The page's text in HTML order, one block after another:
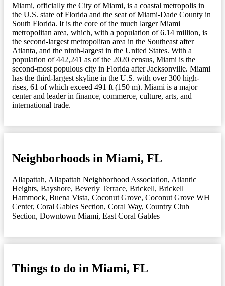
Miami, officially the City of Miami, is a coastal metropolis in
the U.S. state of Florida and the seat of Miami-Dade County in
South Florida. It is the core of the much larger Miami
metropolitan area, which, with a population of 6.14 million, is
the second-largest metropolitan area in the Southeast after
Atlanta, and the ninth-largest in the United States. With a
population of 442,241 as of the 2020 census, Miami is the
second-most populous city in Florida after Jacksonville. Miami
has the third-largest skyline in the U.S. with over 300 high-
rises, 61 of which exceed 491 ft (150 m). Miami is a major
center and leader in finance, commerce, culture, arts, and
international trade.
Neighborhoods in Miami, FL
Allapattah, Allapattah Neighborhood Association, Atlantic
Heights, Bayshore, Beverly Terrace, Brickell, Brickell
Hammock, Buena Vista, Coconut Grove, Coconut Grove WH
Center, Coral Gables Section, Coral Way, Country Club
Section, Downtown Miami, East Coral Gables
Things to do in Miami, FL